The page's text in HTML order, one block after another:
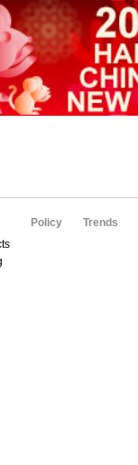
Policy Trends